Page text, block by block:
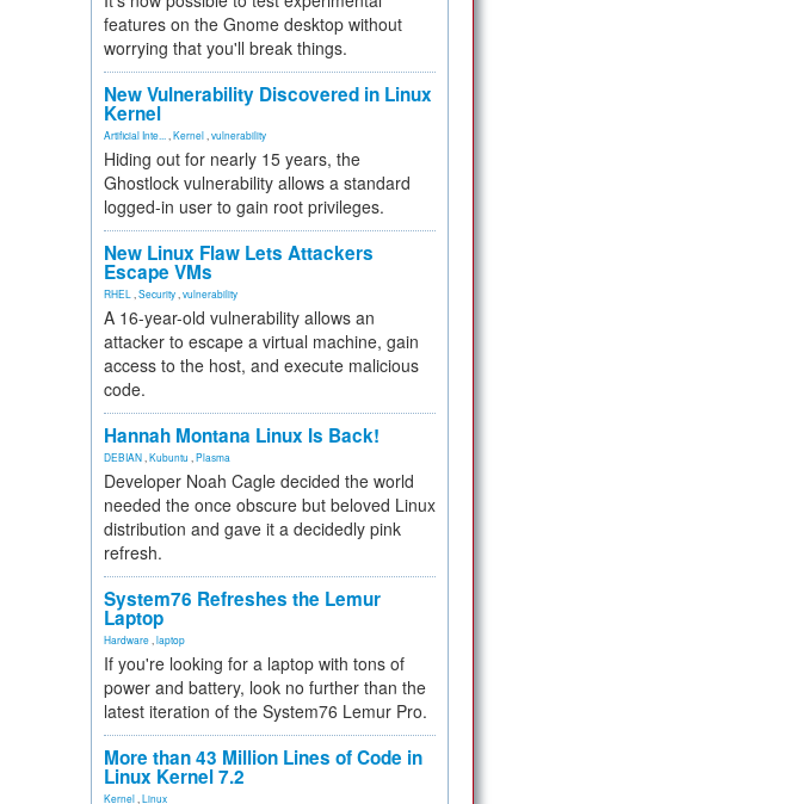
features on the Gnome desktop without
worrying that you'll break things.
New Vulnerability Discovered in Linux
Kernel
Artificial Inte... Kernel vulnerability
Hiding out for nearly 15 years, the
Ghostlock vulnerability allows a standard
logged-in user to gain root privileges.
New Linux Flaw Lets Attackers
Escape VMs
RHEL Security vulnerability
A 16-year-old vulnerability allows an
attacker to escape a virtual machine, gain
access to the host, and execute malicious
code.
Hannah Montana Linux Is Back!
DEBIAN Kubuntu Plasma
Developer Noah Cagle decided the world
needed the once obscure but beloved Linux
distribution and gave it a decidedly pink
refresh.
System76 Refreshes the Lemur
Laptop
Hardware laptop
If you're looking for a laptop with tons of
power and battery, look no further than the
latest iteration of the System76 Lemur Pro.
More than 43 Million Lines of Code in
Linux Kernel 7.2
Kernel Linux